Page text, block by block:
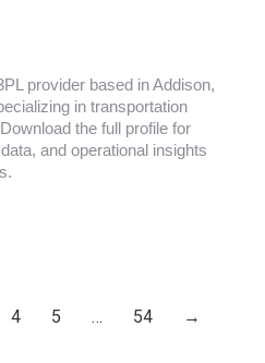
provider based in Addison,
in transportation
the full profile for
and operational insights
4 5 … 54 →